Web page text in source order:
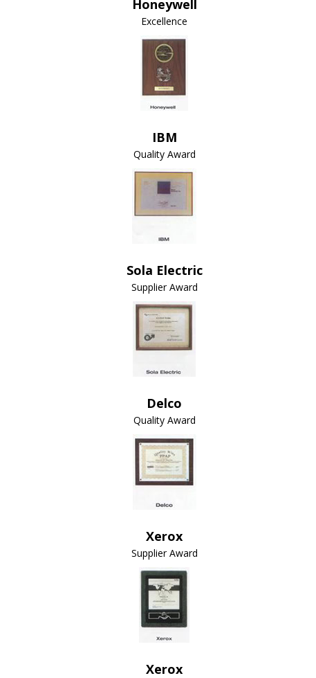
Honeywell
Excellence
IBM
Quality Award
Sola Electric
Supplier Award
Delco
Quality Award
Xerox
Supplier Award
Xerox